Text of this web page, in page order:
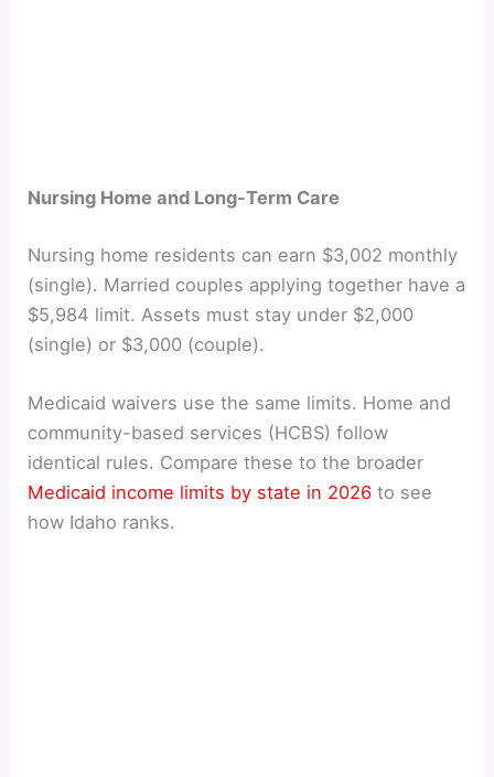
Nursing Home and Long-Term Care
Nursing home residents can earn $3,002 monthly
(single). Married couples applying together have a
$5,984 limit. Assets must stay under $2,000
(single) or $3,000 (couple).
Medicaid waivers use the same limits. Home and
community-based services (HCBS) follow
identical rules. Compare these to the broader
Medicaid income limits by state in 2026 to see
how Idaho ranks.